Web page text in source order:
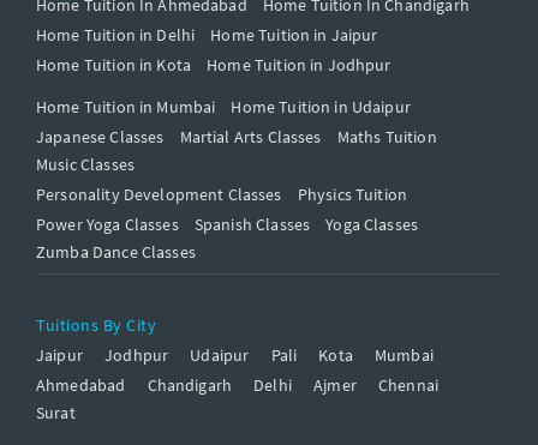
Home Tuition In Ahmedabad
Home Tuition In Chandigarh
Home Tuition in Delhi
Home Tuition in Jaipur
Home Tuition in Kota
Home Tuition in Jodhpur
Home Tuition in Mumbai
Home Tuition in Udaipur
Japanese Classes
Martial Arts Classes
Maths Tuition
Music Classes
Personality Development Classes
Physics Tuition
Power Yoga Classes
Spanish Classes
Yoga Classes
Zumba Dance Classes
Tuitions By City
Jaipur
Jodhpur Udaipur Pali Kota
Mumbai
Ahmedabad
Chandigarh Delhi Ajmer
Chennai
Surat